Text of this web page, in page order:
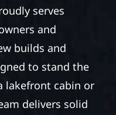
serves
and
builds and
to stand the
lakefront cabin or
delivers solid